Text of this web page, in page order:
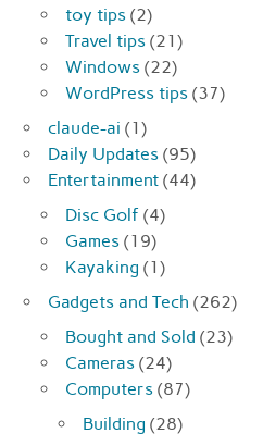
toy tips (2)
Travel tips (21)
Windows (22)
WordPress tips (37)
claude-ai (1)
Daily Updates (95)
Entertainment (44)
Disc Golf (4)
Games (19)
Kayaking (1)
Gadgets and Tech (262)
Bought and Sold (23)
Cameras (24)
Computers (87)
Building (28)